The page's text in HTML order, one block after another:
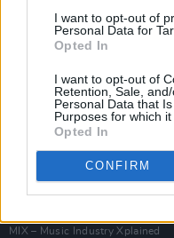
I want to opt-out of
Personal Data for
Opted In
I want to opt-out of
Retention, Sale,
Personal Data that
Purposes for which it
Opted In
CONFIRM
Subscribe
Van Morrison Project
Up Close and Personal
Rapid Fire
Now We’re Talking
Y&E Sessions
MIX – Music Industry Xplained